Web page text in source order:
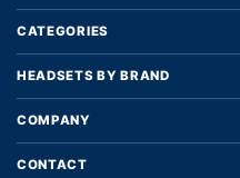
CATEGORIES
HEADSETS BY BRAND
COMPANY
CONTACT